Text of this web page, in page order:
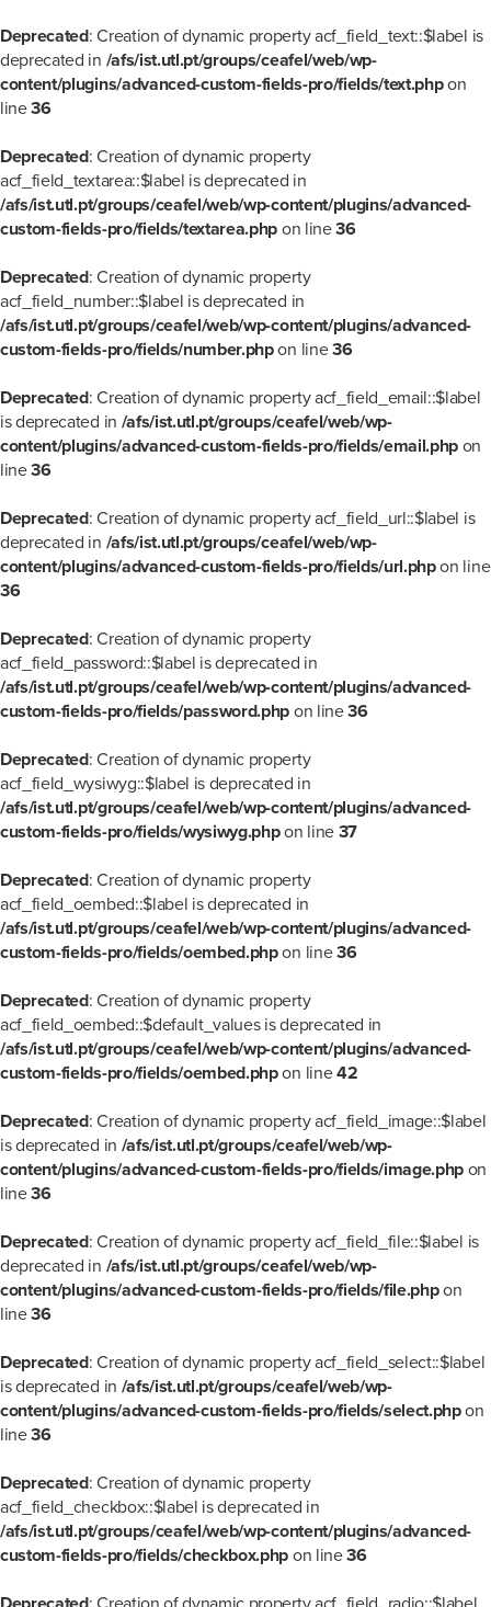
Deprecated: Creation of dynamic property acf_field_text::$label is
deprecated in /afs/ist.utl.pt/groups/ceafel/web/wp-
content/plugins/advanced-custom-fields-pro/fields/text.phpon
line36
Deprecated: Creation of dynamic property
acf_field_textarea::$label is deprecated in
/afs/ist.utl.pt/groups/ceafel/web/wp-content/plugins/advanced-
custom-fields-pro/fields/textarea.php on line36
Deprecated: Creation of dynamic property
acf_field_number::$label is deprecated in
/afs/ist.utl.pt/groups/ceafel/web/wp-content/plugins/advanced-
custom-fields-pro/fields/number.phpon line36
Deprecated: Creation of dynamic property acf_field_email::$label
is deprecated in /afs/ist.utl.pt/groups/ceafel/web/wp-
content/plugins/advanced-custom-fields-pro/fields/email.php on
line36
Deprecated: Creation of dynamic property acf_field_url::$label is
deprecated in /afs/ist.utl.pt/groups/ceafel/web/wp-
content/plugins/advanced-custom-fields-pro/fields/url.phpon line
36
Deprecated: Creation of dynamic property
acf_field_password::$label is deprecated in
/afs/ist.utl.pt/groups/ceafel/web/wp-content/plugins/advanced-
custom-fields-pro/fields/password.php on line36
Deprecated: Creation of dynamic property
acf_field_wysiwyg::$label is deprecated in
/afs/ist.utl.pt/groups/ceafel/web/wp-content/plugins/advanced-
custom-fields-pro/fields/wysiwyg.phpon line 37
Deprecated: Creation of dynamic property
acf_field_oembed::$label is deprecated in
/afs/ist.utl.pt/groups/ceafel/web/wp-content/plugins/advanced-
custom-fields-pro/fields/oembed.phpon line36
Deprecated: Creation of dynamic property
acf_field_oembed::$default_values is deprecated in
/afs/ist.utl.pt/groups/ceafel/web/wp-content/plugins/advanced-
custom-fields-pro/fields/oembed.phpon line42
Deprecated: Creation of dynamic property acf_field_image::$label
is deprecated in /afs/ist.utl.pt/groups/ceafel/web/wp-
content/plugins/advanced-custom-fields-pro/fields/image.php on
line36
Deprecated: Creation of dynamic property acf_field_file::$label is
deprecated in /afs/ist.utl.pt/groups/ceafel/web/wp-
content/plugins/advanced-custom-fields-pro/fields/file.phpon
line36
Deprecated: Creation of dynamic property acf_field_select::$label
is deprecated in /afs/ist.utl.pt/groups/ceafel/web/wp-
content/plugins/advanced-custom-fields-pro/fields/select.phpon
line36
Deprecated: Creation of dynamic property
acf_field_checkbox::$label is deprecated in
/afs/ist.utl.pt/groups/ceafel/web/wp-content/plugins/advanced-
custom-fields-pro/fields/checkbox.php on line36